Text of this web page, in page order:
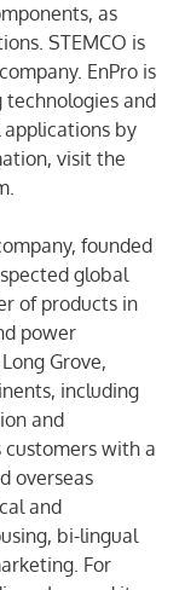
as
STEMCO is
EnPro is
and
by
visit the
.
founded
global
of products in
power
Grove,
including
and
customers with a
overseas
and
bi-lingual
For